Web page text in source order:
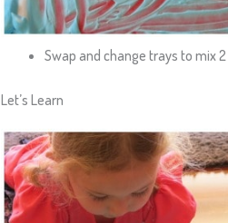
Swap and change trays to mix
Let’s Learn